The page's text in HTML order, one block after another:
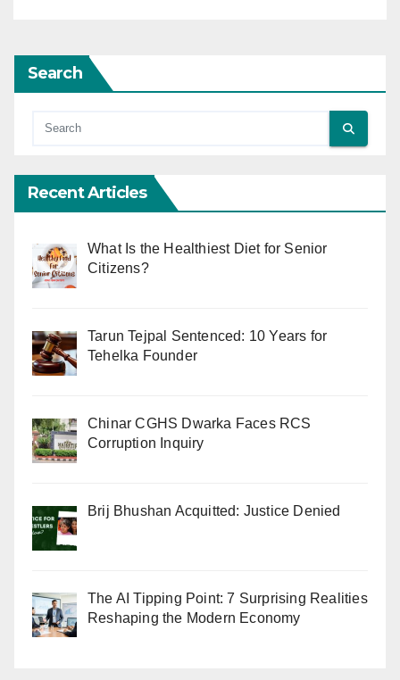
Search
Recent Articles
What Is the Healthiest Diet for Senior
Citizens?
Tarun Tejpal Sentenced: 10 Years for
Tehelka Founder
Chinar CGHS Dwarka Faces RCS
Corruption Inquiry
Brij Bhushan Acquitted: Justice Denied
The AI Tipping Point: 7 Surprising Realities
Reshaping the Modern Economy